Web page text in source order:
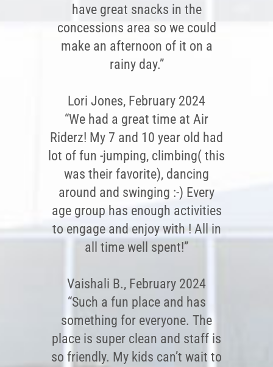
have great snacks in the
concessions area so we could
make an afternoon of it on a
rainy day.”
Lori Jones, February 2024
“We had a great time at Air
Riderz! My 7 and 10 year old had
lot of fun -jumping, climbing( this
was their favorite), dancing
around and swinging :-) Every
age group has enough activities
to engage and enjoy with ! All in
all time well spent!”
Vaishali B., February 2024
“Such a fun place and has
something for everyone. The
place is super clean and staff is
so friendly. My kids can’t wait to